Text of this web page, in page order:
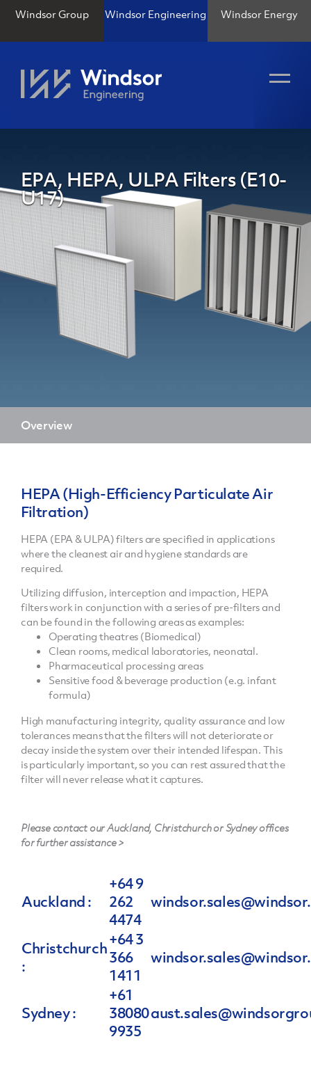
Windsor Group Windsor Engineering Windsor Energy
EPA, HEPA, ULPA Filters (E10-
U17)
Overview
HEPA (High-Efficiency Particulate Air
Filtration)
HEPA (EPA & ULPA) filters are specified in applications
where the cleanest air and hygiene standards are
required.
Utilizing diffusion, interception and impaction, HEPA
filters work in conjunction with a series of pre-filters and
can be found in the following areas as examples:
Operating theatres (Biomedical)
Clean rooms, medical laboratories, neonatal.
Pharmaceutical processing areas
Sensitive food & beverage production (e.g. infant
formula)
High manufacturing integrity, quality assurance and low
tolerances means that the filters will not deteriorate or
decay inside the system over their intended lifespan. This
is particularly important, so you can rest assured that the
filter will never release what it captures.
Please contact our Auckland, Christchurch or Sydney offices
for further assistance >
Auckland :
+64 9
262
4474
Christchurch
:
+64 3
366
1411
Sydney :
+61
38080
9935